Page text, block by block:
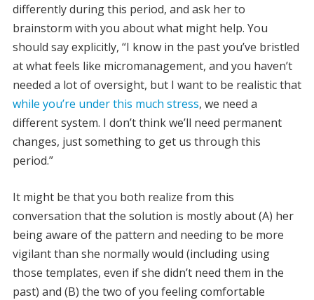
differently during this period, and ask her to
brainstorm with you about what might help. You
should say explicitly, “I know in the past you’ve bristled
at what feels like micromanagement, and you haven’t
needed a lot of oversight, but I want to be realistic that
while you’re under this much stress, we need a
different system. I don’t think we’ll need permanent
changes, just something to get us through this
period.”
It might be that you both realize from this
conversation that the solution is mostly about (A) her
being aware of the pattern and needing to be more
vigilant than she normally would (including using
those templates, even if she didn’t need them in the
past) and (B) the two of you feeling comfortable